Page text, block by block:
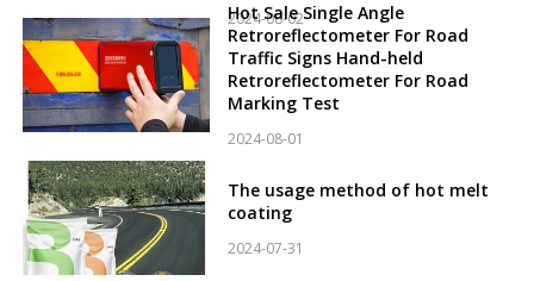
2024-08-02
Hot Sale Single Angle
Retroreflectometer For Road
Traffic Signs Hand-held
Retroreflectometer For Road
Marking Test
2024-08-01
The usage method of hot melt
coating
2024-07-31